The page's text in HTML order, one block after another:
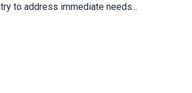
to address immediate needs...